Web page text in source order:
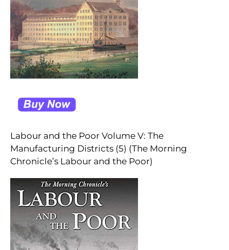
Labour and the Poor Volume V: The
Manufacturing Districts (5) (The Morning
Chronicle’s Labour and the Poor)